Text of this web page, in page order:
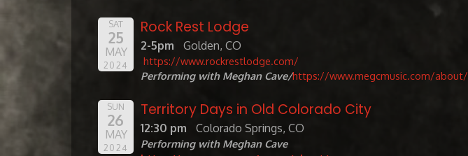
SAT
25
MAY
2024
Rock Rest Lodge
2-5pm Golden, CO
https://www.rockrestlodge.com/
Performing with Meghan Cave/https://www.megcmusic.com/about/
SUN
26
MAY
2024
Territory Days in Old Colorado City
12:30 pm Colorado Springs, CO
Performing with Meghan Cave